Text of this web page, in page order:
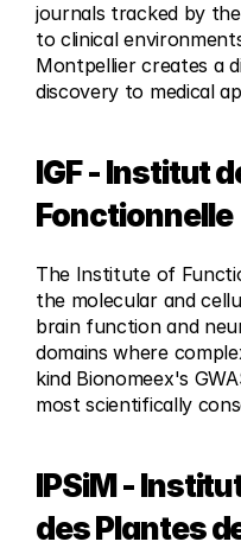
journals tracked by
to clinical
Montpellier creates a
discovery to medical
IGF - Institut
Fonctionnelle
The Institute of
the molecular and
brain function and
domains where
kind Bionomeex's
most scientifically
IPSiM -
des Plantes